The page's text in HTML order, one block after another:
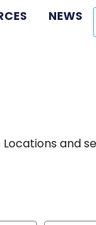
NEWS
and